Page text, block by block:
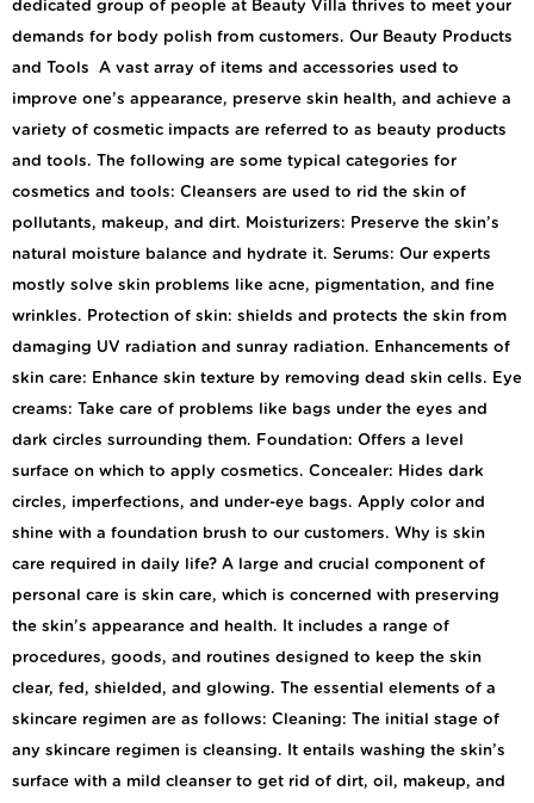
dedicated group of people at Beauty Villa thrives to meet your
demands for body polish from customers. Our Beauty Products
and Tools A vast array of items and accessories used to
improve one’s appearance, preserve skin health, and achieve a
variety of cosmetic impacts are referred to as beauty products
and tools. The following are some typical categories for
cosmetics and tools: Cleansers are used to rid the skin of
pollutants, makeup, and dirt. Moisturizers: Preserve the skin’s
natural moisture balance and hydrate it. Serums: Our experts
mostly solve skin problems like acne, pigmentation, and fine
wrinkles. Protection of skin: shields and protects the skin from
damaging UV radiation and sunray radiation. Enhancements of
skin care: Enhance skin texture by removing dead skin cells. Eye
creams: Take care of problems like bags under the eyes and
dark circles surrounding them. Foundation: Offers a level
surface on which to apply cosmetics. Concealer: Hides dark
circles, imperfections, and under-eye bags. Apply color and
shine with a foundation brush to our customers. Why is skin
care required in daily life? A large and crucial component of
personal care is skin care, which is concerned with preserving
the skin’s appearance and health. It includes a range of
procedures, goods, and routines designed to keep the skin
clear, fed, shielded, and glowing. The essential elements of a
skincare regimen are as follows: Cleaning: The initial stage of
any skincare regimen is cleansing. It entails washing the skin’s
surface with a mild cleanser to get rid of dirt, oil, makeup, and